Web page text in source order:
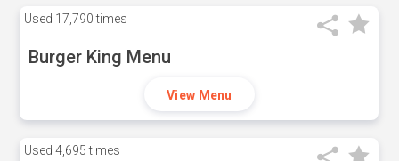
Used 17,790 times
Burger King Menu
View Menu
Used 4,695 times